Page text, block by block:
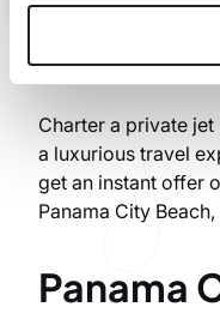
Charter a private
a luxurious travel
get an instant offer
Panama City Beach,
Panama